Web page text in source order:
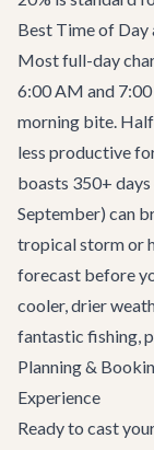
Best Time of Day
Most full-day
6:00 AM and
morning bite.
less productive
boasts 350+ days
September) can
tropical storm or
forecast before
cooler, drier
fantastic fishing,
Planning &
Experience
Ready to cast